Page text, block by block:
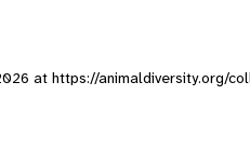
at https://animaldiversity.org/